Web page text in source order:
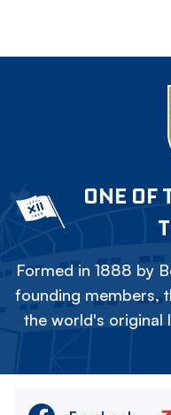
ONE OF
Formed in 1888 by
founding members,
the world's original